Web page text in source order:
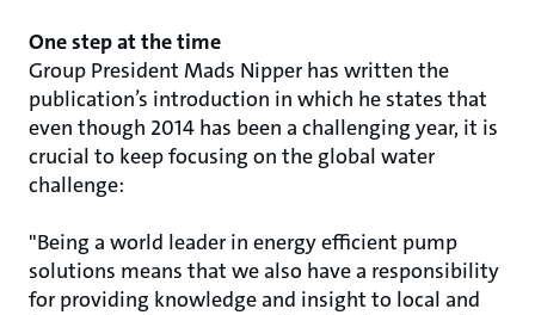
One step at the time
Group President Mads Nipper has written the
publication’s introduction in which he states that
even though 2014 has been a challenging year, it is
crucial to keep focusing on the global water
challenge:
"Being a world leader in energy efficient pump
solutions means that we also have a responsibility
for providing knowledge and insight to local and